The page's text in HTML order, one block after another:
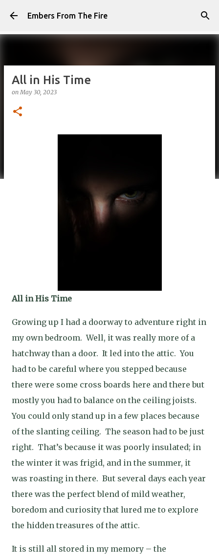
Skip to main content
Embers From The Fire
All in His Time
onMay 30, 2023
All in His Time
Growing up I had a doorway to adventure right in
my own bedroom. Well, it was really more of a
hatchway than a door. It led into the attic. You
had to be careful where you stepped because
there were some cross boards here and there but
mostly you had to balance on the ceiling joists.
You could only stand up in a few places because
of the slanting ceiling. The season had to be just
right. That’s because it was poorly insulated; in
the winter it was frigid, and in the summer, it
was roasting in there. But several days each year
there was the perfect blend of mild weather,
boredom and curiosity that lured me to explore
the hidden treasures of the attic.
It is still all stored in my memory – the